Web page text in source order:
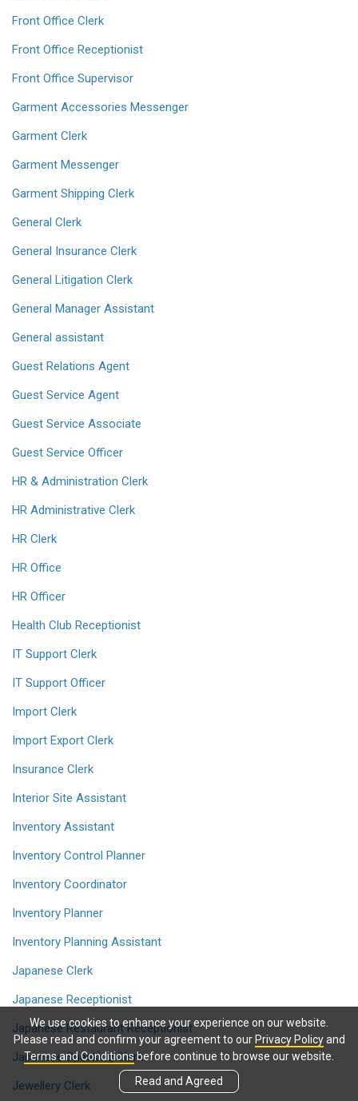
Front Office Clerk
Front Office Receptionist
Front Office Supervisor
Garment Accessories Messenger
Garment Clerk
Garment Messenger
Garment Shipping Clerk
General Clerk
General Insurance Clerk
General Litigation Clerk
General Manager Assistant
General assistant
Guest Relations Agent
Guest Service Agent
Guest Service Associate
Guest Service Officer
HR & Administration Clerk
HR Administrative Clerk
HR Clerk
HR Office
HR Officer
Health Club Receptionist
IT Support Clerk
IT Support Officer
Import Clerk
Import Export Clerk
Insurance Clerk
Interior Site Assistant
Inventory Assistant
Inventory Control Planner
Inventory Coordinator
Inventory Planner
Inventory Planning Assistant
Japanese Clerk
Japanese Receptionist
Japanese Restaurant Receptionist
Japanese Speaking Clerk
Jewellery Clerk
We use cookies to enhance your experience on our website.
Please read and confirm your agreement to our Privacy Policyand
Terms and Conditionsbefore continue to browse our website.
Read and Agreed